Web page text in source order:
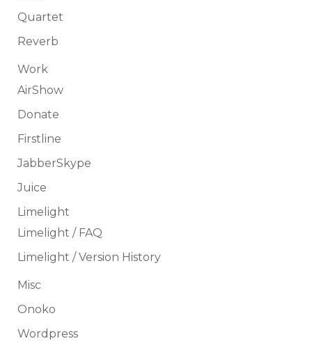
Quartet
Reverb
Work
AirShow
Donate
Firstline
JabberSkype
Juice
Limelight
Limelight / FAQ
Limelight / Version History
Misc
Onoko
Wordpress